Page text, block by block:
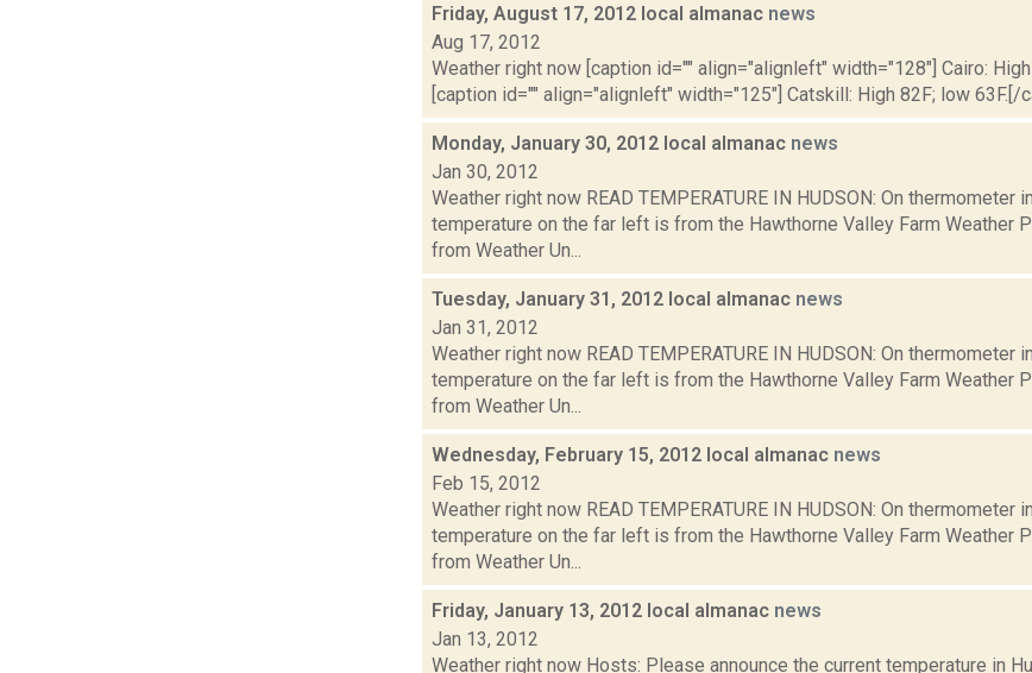
Friday, August 17, 2012 local almanac news
Aug 17, 2012
Weather right now [caption id="" align="alignleft" width="128"] Cairo:
[caption id="" align="alignleft" width="125"] Catskill: High 82F; low 63F.[/
Monday, January 30, 2012 local almanac news
Jan 30, 2012
Weather right now READ TEMPERATURE IN HUDSON: On thermometer
temperature on the far left is from the Hawthorne Valley Farm Weather
from Weather Un...
Tuesday, January 31, 2012 local almanac news
Jan 31, 2012
Weather right now READ TEMPERATURE IN HUDSON: On thermometer
temperature on the far left is from the Hawthorne Valley Farm Weather
from Weather Un...
Wednesday, February 15, 2012 local almanac news
Feb 15, 2012
Weather right now READ TEMPERATURE IN HUDSON: On thermometer
temperature on the far left is from the Hawthorne Valley Farm Weather
from Weather Un...
Friday, January 13, 2012 local almanac news
Jan 13, 2012
Weather right now Hosts: Please announce the current temperature in